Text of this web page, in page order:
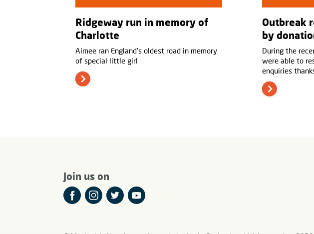
Ridgeway run in memory of
Charlotte
Aimee ran England's oldest road in memory
of special little girl
Outbreak
by
During the
were able to
enquiries
Join us on